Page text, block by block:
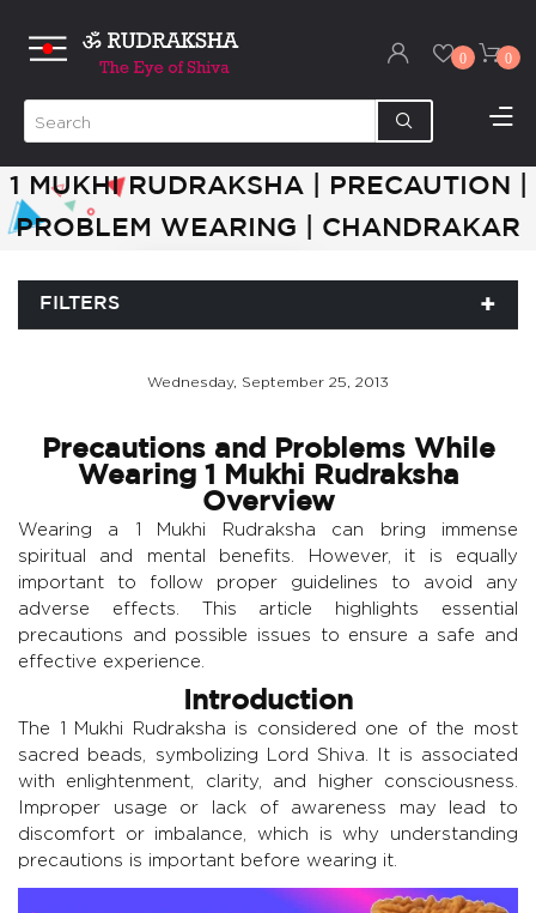
0 0
1 MUKHI RUDRAKSHA | PRECAUTION |
PROBLEM WEARING | CHANDRAKAR
FILTERS
Wednesday, September 25, 2013
Precautions and Problems While
Wearing 1 Mukhi Rudraksha
Overview
Wearing a 1 Mukhi Rudraksha can bring immense
spiritual and mental benefits. However, it is equally
important to follow proper guidelines to avoid any
adverse effects. This article highlights essential
precautions and possible issues to ensure a safe and
effective experience.
Introduction
The 1 Mukhi Rudraksha is considered one of the most
sacred beads, symbolizing Lord Shiva. It is associated
with enlightenment, clarity, and higher consciousness.
Improper usage or lack of awareness may lead to
discomfort or imbalance, which is why understanding
precautions is important before wearing it.